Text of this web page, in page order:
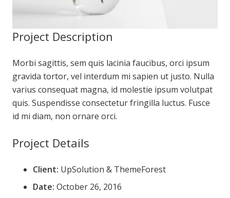
Project Description
Morbi sagittis, sem quis lacinia faucibus, orci ipsum
gravida tortor, vel interdum mi sapien ut justo. Nulla
varius consequat magna, id molestie ipsum volutpat
quis. Suspendisse consectetur fringilla luctus. Fusce
id mi diam, non ornare orci.
Project Details
Client: UpSolution & ThemeForest
Date: October 26, 2016